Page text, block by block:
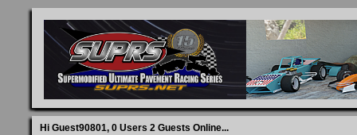
Hi Guest90801, 0 Users 2 Guests Online...